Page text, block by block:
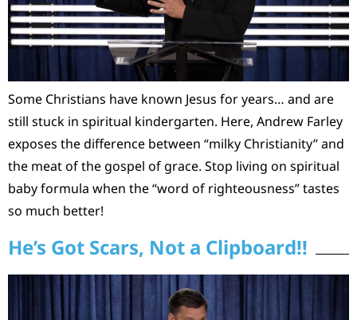
Some Christians have known Jesus for years… and are
still stuck in spiritual kindergarten. Here, Andrew Farley
exposes the difference between “milky Christianity” and
the meat of the gospel of grace. Stop living on spiritual
baby formula when the “word of righteousness” tastes
so much better!
He’s Got Scars, Not a Clipboard!!